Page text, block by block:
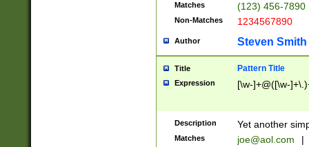
Matches (123) 456-7890
Non-Matches 1234567890
Author Steven Smith
Title Pattern Title
Expression [\w-]+@([\w-
Description Yet another
Matches joe@aol.com |